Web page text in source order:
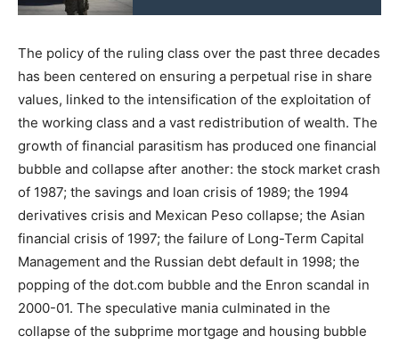
The policy of the ruling class over the past three decades
has been centered on ensuring a perpetual rise in share
values, linked to the intensification of the exploitation of
the working class and a vast redistribution of wealth. The
growth of financial parasitism has produced one financial
bubble and collapse after another: the stock market crash
of 1987; the savings and loan crisis of 1989; the 1994
derivatives crisis and Mexican Peso collapse; the Asian
financial crisis of 1997; the failure of Long-Term Capital
Management and the Russian debt default in 1998; the
popping of the dot.com bubble and the Enron scandal in
2000-01. The speculative mania culminated in the
collapse of the subprime mortgage and housing bubble